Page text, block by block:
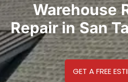
Warehouse
Repair in San
GET A FREE